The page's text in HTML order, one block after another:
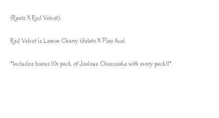
(Runtz X Red Velvet).
Red Velvet is Lemon Cherry Gelato X Pina Acai.
*Includes bonus 10x pack of Jealous Cheeseake with every pack!!*